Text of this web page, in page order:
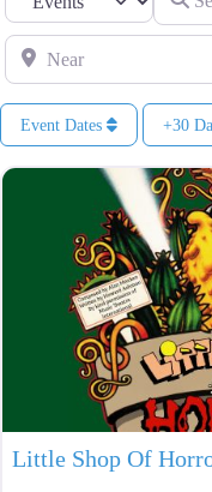
Near
Event Dates +30
Little Shop Of